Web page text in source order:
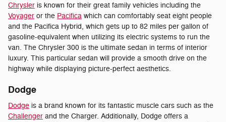
Chrysler is known for their great family vehicles including the
Voyager or the Pacifica which can comfortably seat eight people
and the Pacifica Hybrid, which gets up to 82 miles per gallon of
gasoline-equivalent when utilizing its electric systems to run the
van. The Chrysler 300 is the ultimate sedan in terms of interior
luxury. This particular sedan will provide a smooth drive on the
highway while displaying picture-perfect aesthetics.
Dodge
Dodge is a brand known for its fantastic muscle cars such as the
Challenger and the Charger. Additionally, Dodge offers a